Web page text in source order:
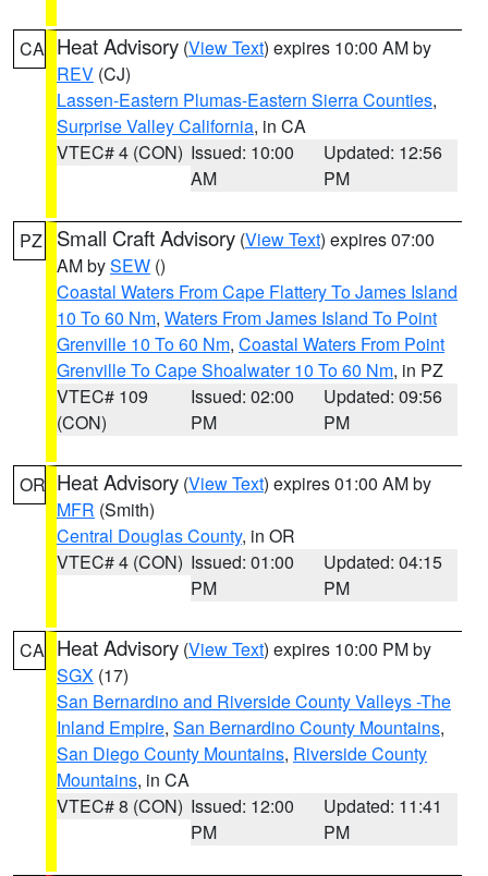
CA Heat Advisory (View Text) expires 10:00 AM by
REV (CJ)
Lassen-Eastern Plumas-Eastern Sierra Counties,
Surprise Valley California, in CA
VTEC# 4 (CON) Issued: 10:00
AM
Updated: 12:56
PM
PZ Small Craft Advisory (View Text) expires 07:00
AM bySEW ()
Coastal Waters From Cape Flattery To James Island
10 To 60 Nm, Waters From James Island To Point
Grenville 10 To 60 Nm, Coastal Waters From Point
Grenville To Cape Shoalwater 10 To 60 Nm, in PZ
VTEC# 109
(CON)
Issued: 02:00
PM
Updated: 09:56
PM
OR Heat Advisory (View Text) expires 01:00 AM by
MFR (Smith)
Central Douglas County, in OR
VTEC# 4 (CON) Issued: 01:00
PM
Updated: 04:15
PM
CA Heat Advisory (View Text) expires 10:00 PM by
SGX (17)
San Bernardino and Riverside County Valleys -The
Inland Empire, San Bernardino County Mountains,
San Diego County Mountains, Riverside County
Mountains, in CA
VTEC# 8 (CON) Issued: 12:00
PM
Updated: 11:41
PM